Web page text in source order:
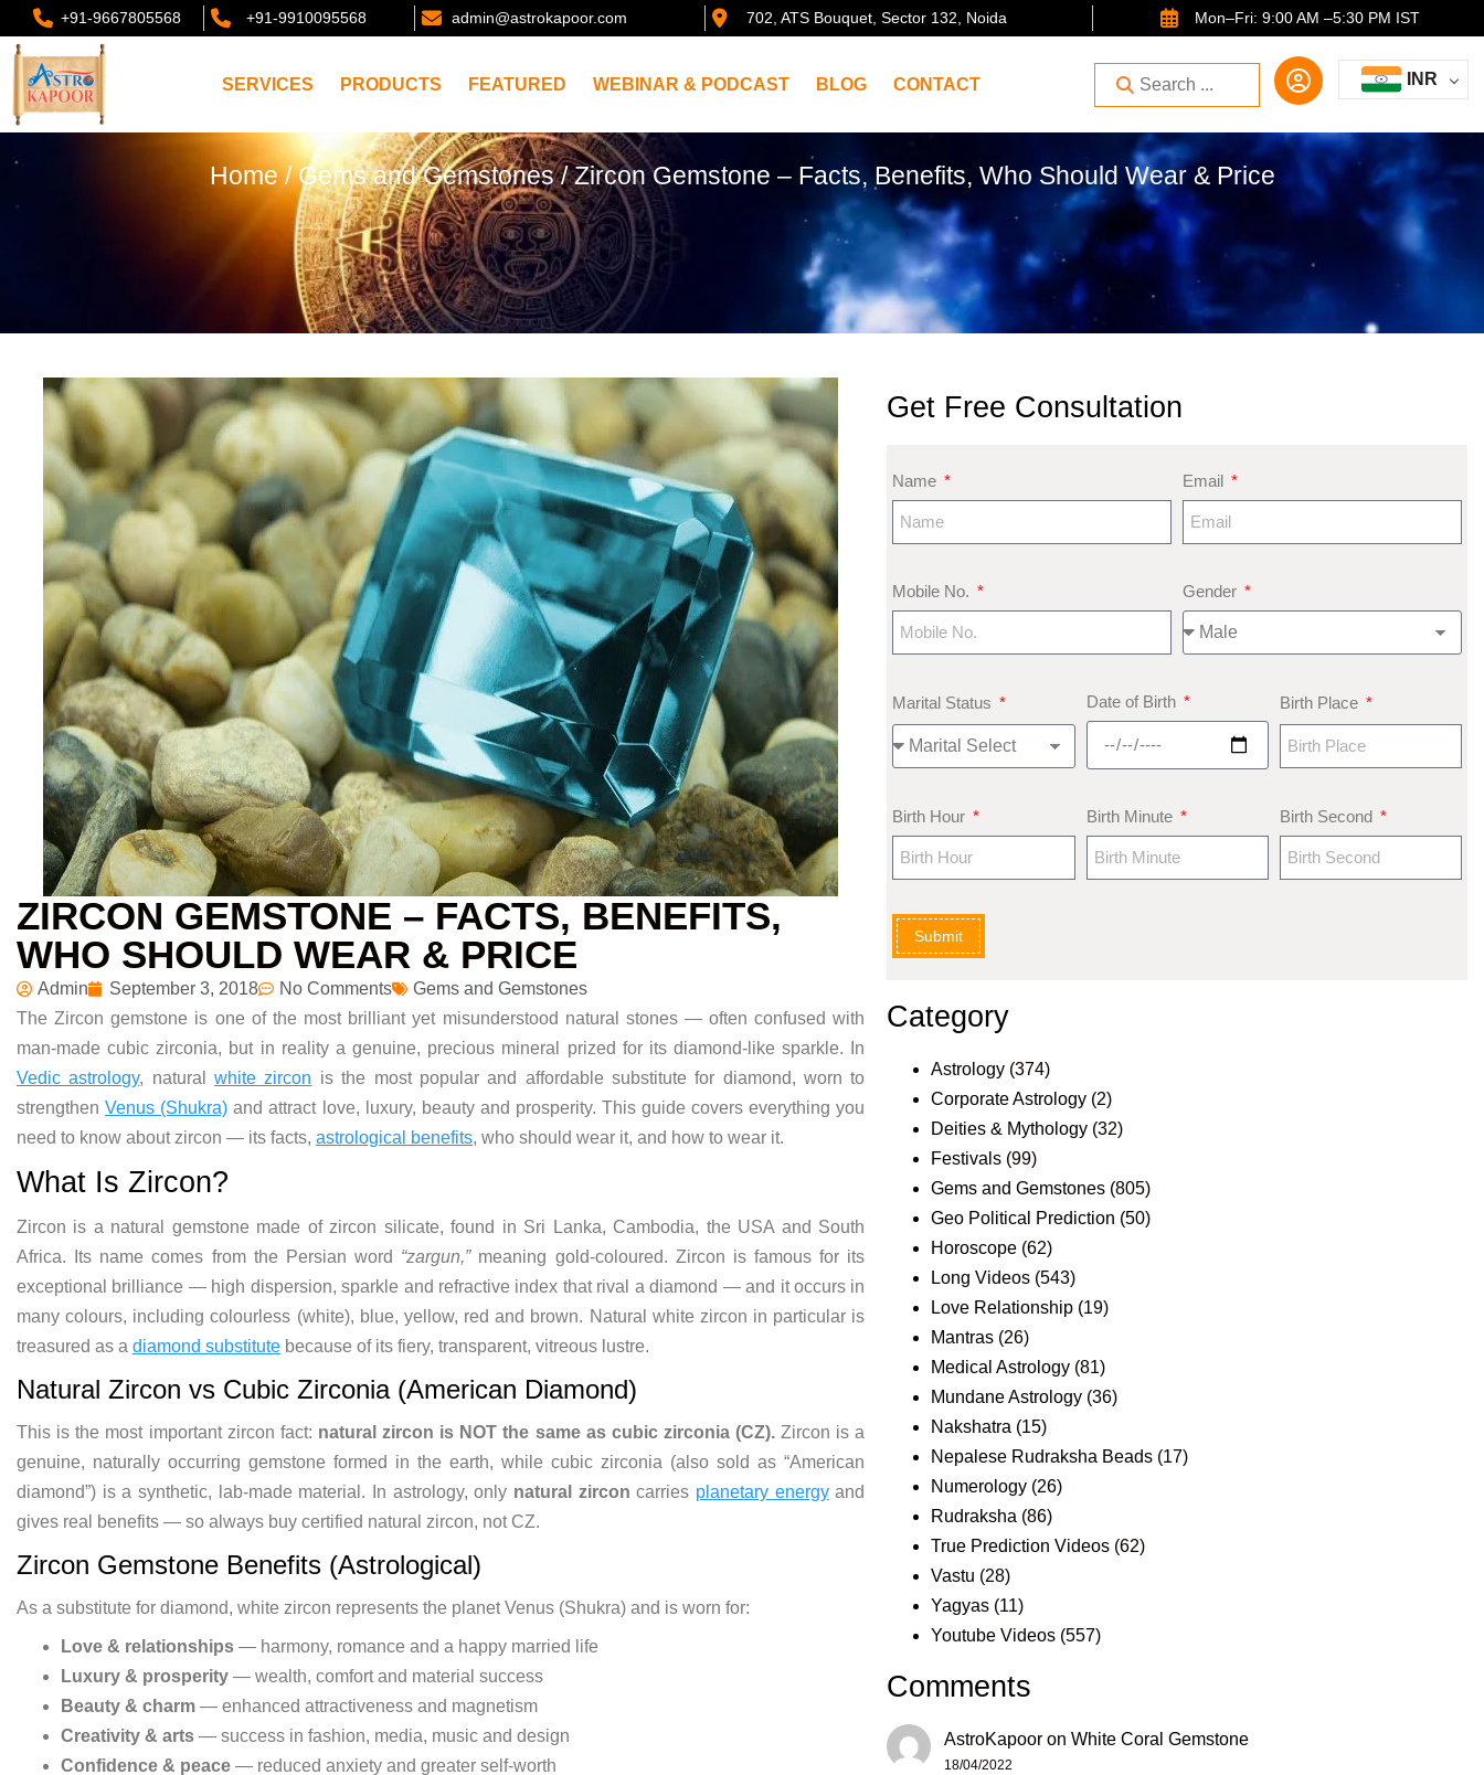
+91-9667805568 +91-9910095568 admin@astrokapoor.com 702, ATS Bouquet, Sector 132, Noida Mon–Fri: 9:00 AM –5:30 PM IST
SERVICES PRODUCTS FEATURED WEBINAR & PODCAST BLOG CONTACT INR
Home/Gems and Gemstones/ Zircon Gemstone – Facts, Benefits, Who Should Wear & Price
ZIRCON GEMSTONE – FACTS, BENEFITS,
WHO SHOULD WEAR & PRICE
Admin September 3, 2018 No Comments
Gems and Gemstones
The Zircon gemstone is one of the most brilliant yet misunderstood natural stones — often confused with
man-made cubic zirconia, but in reality a genuine, precious mineral prized for its diamond-like sparkle. In
Vedic astrology, naturalwhite zircon is the most popular and affordable substitute for diamond, worn to
strengthenVenus (Shukra) and attract love, luxury, beauty and prosperity. This guide covers everything you
need to know about zircon — its facts, astrological benefits, who should wear it, and how to wear it.
What Is Zircon?
Zircon is a natural gemstone made of zircon silicate, found in Sri Lanka, Cambodia, the USA and South
Africa. Its name comes from the Persian word “zargun,”meaning gold-coloured. Zircon is famous for its
exceptional brilliance — high dispersion, sparkle and refractive index that rival a diamond — and it occurs in
many colours, including colourless (white), blue, yellow, red and brown. Natural white zircon in particular is
treasured as a diamond substitute because of its fiery, transparent, vitreous lustre.
Natural Zircon vs Cubic Zirconia (American Diamond)
This is the most important zircon fact: natural zircon is NOT the same as cubic zirconia (CZ). Zircon is a
genuine, naturally occurring gemstone formed in the earth, while cubic zirconia (also sold as “American
diamond”) is a synthetic, lab-made material. In astrology, only natural zircon carries planetary energyand
gives real benefits — so always buy certified natural zircon, not CZ.
Zircon Gemstone Benefits (Astrological)
As a substitute for diamond, white zircon represents the planet Venus (Shukra) and is worn for:
Love & relationships — harmony, romance and a happy married life
Luxury & prosperity — wealth, comfort and material success
Beauty & charm — enhanced attractiveness and magnetism
Creativity & arts — success in fashion, media, music and design
Confidence & peace — reduced anxiety and greater self-worth
Get Free Consultation
Name Email
Mobile No. Gender
Marital Status Date of Birth Birth Place
Birth Hour Birth Minute Birth Second
Submit
Category
Astrology (374)
Corporate Astrology (2)
Deities & Mythology (32)
Festivals (99)
Gems and Gemstones (805)
Geo Political Prediction (50)
Horoscope (62)
Long Videos (543)
Love Relationship (19)
Mantras (26)
Medical Astrology (81)
Mundane Astrology (36)
Nakshatra (15)
Nepalese Rudraksha Beads (17)
Numerology (26)
Rudraksha (86)
True Prediction Videos (62)
Vastu (28)
Yagyas (11)
Youtube Videos (557)
Comments
AstroKapoor onWhite Coral Gemstone
18/04/2022